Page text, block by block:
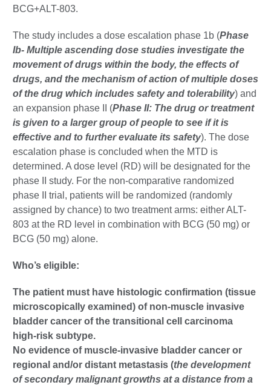
BCG+ALT-803.
The study includes a dose escalation phase 1b (Phase
Ib- Multiple ascending dose studies investigate the
movement of drugs within the body, the effects of
drugs, and the mechanism of action of multiple doses
of the drug which includes safety and tolerability) and
an expansion phase II (Phase II: The drug or treatment
is given to a larger group of people to see if it is
effective and to further evaluate its safety). The dose
escalation phase is concluded when the MTD is
determined. A dose level (RD) will be designated for the
phase II study. For the non-comparative randomized
phase II trial, patients will be randomized (randomly
assigned by chance) to two treatment arms: either ALT-
803 at the RD level in combination with BCG (50 mg) or
BCG (50 mg) alone.
Who’s eligible:
The patient must have histologic confirmation (tissue
microscopically examined) of non-muscle invasive
bladder cancer of the transitional cell carcinoma
high-risk subtype.
No evidence of muscle-invasive bladder cancer or
regional and/or distant metastasis (the development
of secondary malignant growths at a distance from a